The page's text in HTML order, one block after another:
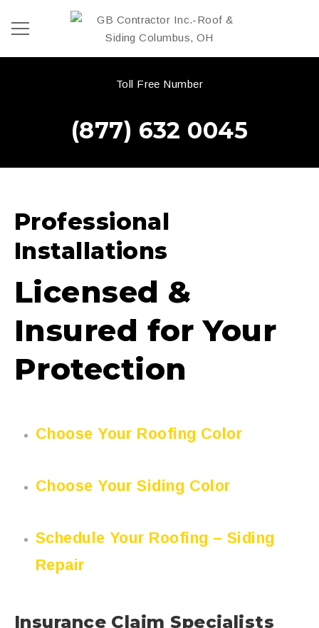
Toll Free Number
(877) 632 0045
Professional
Installations
Licensed &
Insured for Your
Protection
Choose Your Roofing Color
Choose Your Siding Color
Schedule Your Roofing – Siding
Repair
Insurance Claim Specialists